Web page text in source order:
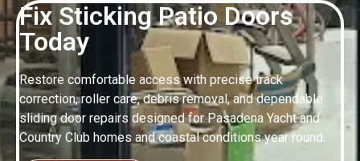
Fix Sticking Patio Doors
Today
Restore comfortable access with precise track
correction, roller care, debris removal, and dependable
sliding door repairs designed for Pasadena Yacht and
Country Club homes and coastal conditions year round.